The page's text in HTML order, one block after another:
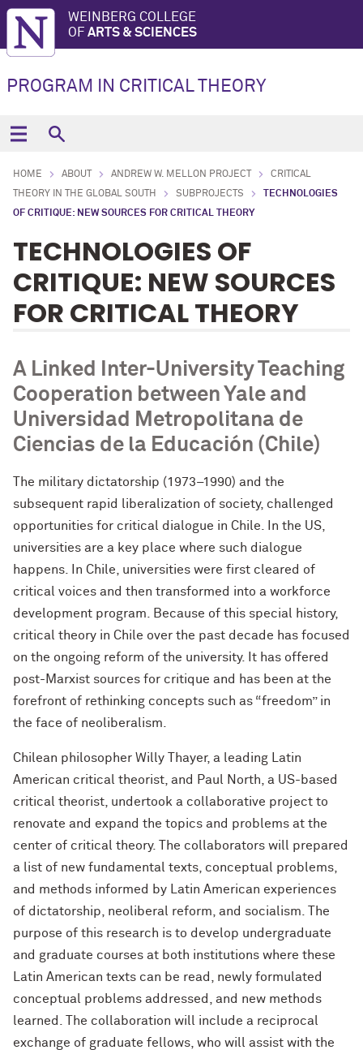
WEINBERG COLLEGE
OF ARTS & SCIENCES
PROGRAM IN CRITICAL THEORY
HOME ABOUT ANDREW W. MELLON PROJECT
CRITICAL
THEORY IN THE GLOBAL SOUTH
SUBPROJECTS
TECHNOLOGIES
OF CRITIQUE: NEW SOURCES FOR CRITICAL THEORY
TECHNOLOGIES OF
CRITIQUE: NEW SOURCES
FOR CRITICAL THEORY
A Linked Inter-University Teaching
Cooperation between Yale and
Universidad Metropolitana de
Ciencias de la Educación (Chile)
The military dictatorship (1973–1990) and the
subsequent rapid liberalization of society, challenged
opportunities for critical dialogue in Chile. In the US,
universities are a key place where such dialogue
happens. In Chile, universities were first cleared of
critical voices and then transformed into a workforce
development program. Because of this special history,
critical theory in Chile over the past decade has focused
on the ongoing reform of the university. It has offered
post-Marxist sources for critique and has been at the
forefront of rethinking concepts such as “freedom” in
the face of neoliberalism.
Chilean philosopher Willy Thayer, a leading Latin
American critical theorist, and Paul North, a US-based
critical theorist, undertook a collaborative project to
renovate and expand the topics and problems at the
center of critical theory. The collaborators will prepared
a list of new fundamental texts, conceptual problems,
and methods informed by Latin American experiences
of dictatorship, neoliberal reform, and socialism. The
purpose of this research is to develop undergraduate
and graduate courses at both institutions where these
Latin American texts can be read, newly formulated
conceptual problems addressed, and new methods
learned. The collaboration will include a reciprocal
exchange of graduate fellows, who will assist with the